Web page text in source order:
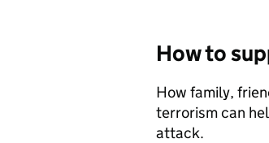
How to
How family,
terrorism can
attack.